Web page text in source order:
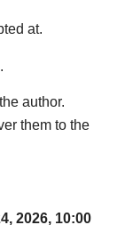
at.
author.
them to the
2026, 10:00